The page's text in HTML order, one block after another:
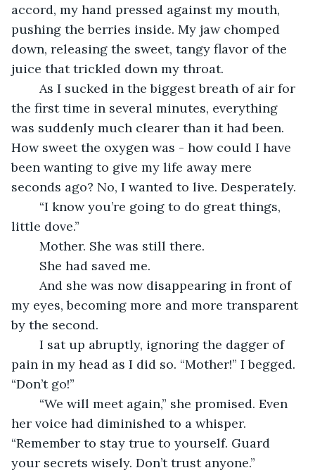
accord, my hand pressed against my mouth,
pushing the berries inside. My jaw chomped
down, releasing the sweet, tangy flavor of the
juice that trickled down my throat.
the first time in several minutes, everything
was suddenly much clearer than it had been.
How sweet the oxygen was - how could I have
been wanting to give my life away mere
seconds ago? No, I wanted to live. Desperately.
little dove.”
	Mother. She was still there.
	She had saved me.
my eyes, becoming more and more transparent
by the second.
pain in my head as I did so. “Mother!” I begged.
“Don’t go!”
her voice had diminished to a whisper.
“Remember to stay true to yourself. Guard
your secrets wisely. Don’t trust anyone.”